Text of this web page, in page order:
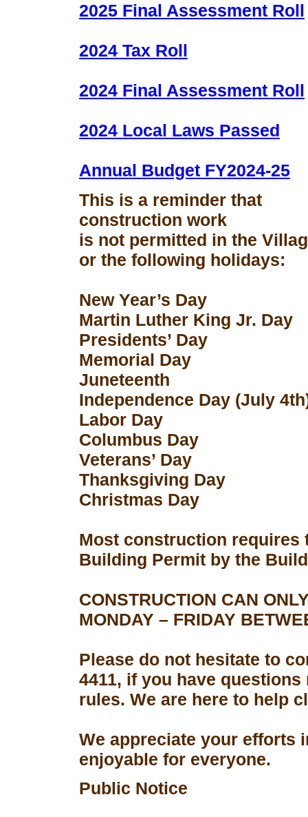
2025 Final Assessment Roll
2024 Tax Roll
2024 Final Assessment Roll
2024 Local Laws Passed
Annual Budget FY2024-25
This is a reminder that
construction work
is not permitted in the
or the following holidays:
New Year’s Day
Martin Luther King Jr. Day
Presidents’ Day
Memorial Day
Juneteenth
Independence Day (July
Labor Day
Columbus Day
Veterans’ Day
Thanksgiving Day
Christmas Day
Most construction requires
Building Permit by the
CONSTRUCTION CAN
MONDAY – FRIDAY
Please do not hesitate to
4411, if you have
rules. We are here to help
We appreciate your efforts
enjoyable for everyone.
Public Notice